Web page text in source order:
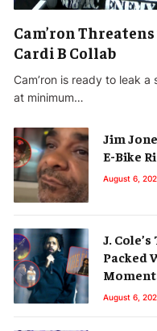
Cam’ron
Cardi B Collab
Cam’ron is ready to leak
at minimum…
Jim
E-Bike
August 6,
J.
Packed
August 6,